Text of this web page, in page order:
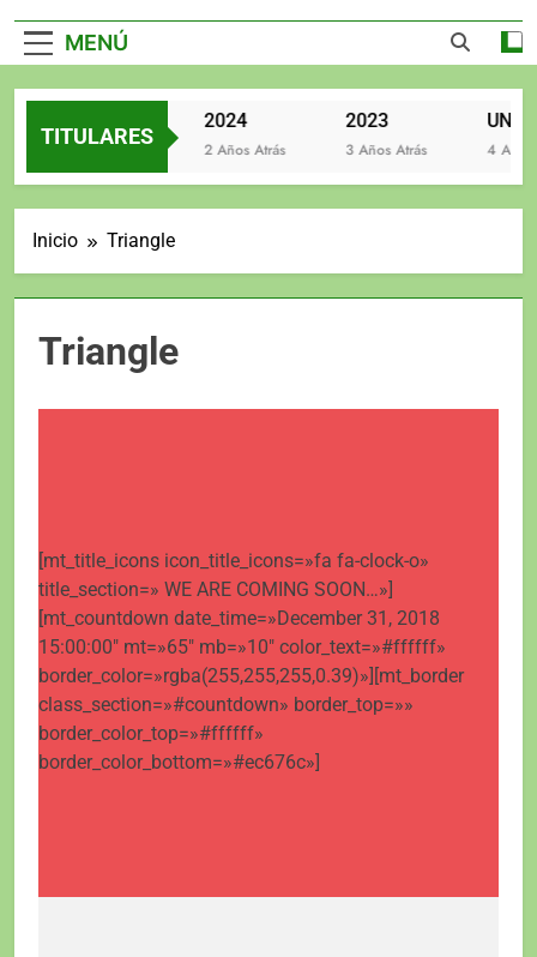
MENÚ
TITULARES
2 Años Atrás
2024
2 Años Atrás
2023
3 Años Atrás 4 Años
Inicio Triangle
Triangle
[mt_title_icons icon_title_icons=»fa fa-clock-o»
title_section=» WE ARE COMING SOON…»]
[mt_countdown date_time=»December 31, 2018
15:00:00″ mt=»65″ mb=»10″ color_text=»#ffffff»
border_color=»rgba(255,255,255,0.39)»][mt_border
class_section=»#countdown» border_top=»»
border_color_top=»#ffffff»
border_color_bottom=»#ec676c»]